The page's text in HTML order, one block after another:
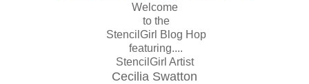
Welcome
to the
StencilGirl Blog Hop
featuring....
StencilGirl Artist
Cecilia Swatton